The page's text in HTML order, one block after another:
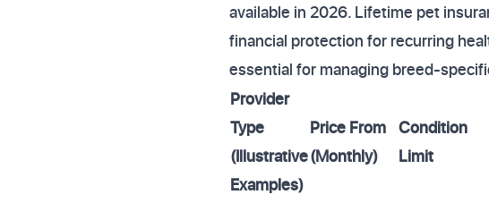
available in 2026. Lifetime pet
financial protection for recurring
essential for managing breed-
Provider
Type
(Illustrative
Examples)
Price From
(Monthly)
Condition
Limit